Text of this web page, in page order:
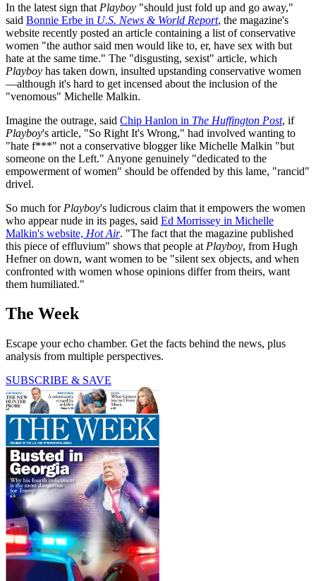
In the latest sign that Playboy "should just fold up and go away,"
said Bonnie Erbe in U.S. News & World Report, the magazine's
website recently posted an article containing a list of conservative
women "the author said men would like to, er, have sex with but
hate at the same time." The "disgusting, sexist" article, which
Playboy has taken down, insulted upstanding conservative women
—although it's hard to get incensed about the inclusion of the
"venomous" Michelle Malkin.
Imagine the outrage, said Chip Hanlon in The Huffington Post, if
Playboy's article, "So Right It's Wrong," had involved wanting to
"hate f***" not a conservative blogger like Michelle Malkin "but
someone on the Left." Anyone genuinely "dedicated to the
empowerment of women" should be offended by this lame, "rancid"
drivel.
So much for Playboy's ludicrous claim that it empowers the women
who appear nude in its pages, said Ed Morrissey in Michelle
Malkin's website, Hot Air. "The fact that the magazine published
this piece of effluvium" shows that people at Playboy, from Hugh
Hefner on down, want women to be "silent sex objects, and when
confronted with women whose opinions differ from theirs, want
them humiliated."
The Week
Escape your echo chamber. Get the facts behind the news, plus
analysis from multiple perspectives.
SUBSCRIBE & SAVE